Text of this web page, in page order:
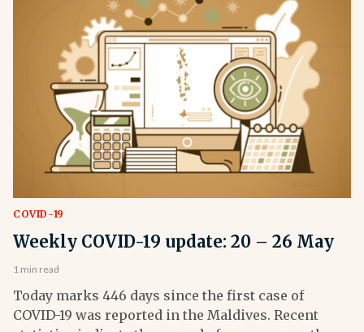
COVID-19
Weekly COVID-19 update: 20 – 26 May
1 min read
Today marks 446 days since the first case of
COVID-19 was reported in the Maldives. Recent